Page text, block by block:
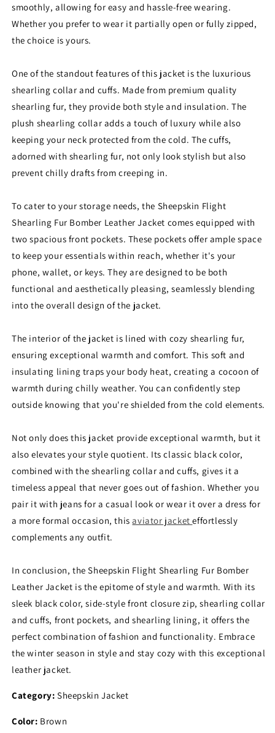
smoothly, allowing for easy and hassle-free wearing.
Whether you prefer to wear it partially open or fully zipped,
the choice is yours.
One of the standout features of this jacket is the luxurious
shearling collar and cuffs. Made from premium quality
shearling fur, they provide both style and insulation. The
plush shearling collar adds a touch of luxury while also
keeping your neck protected from the cold. The cuffs,
adorned with shearling fur, not only look stylish but also
prevent chilly drafts from creeping in.
To cater to your storage needs, the Sheepskin Flight
Shearling Fur Bomber Leather Jacket comes equipped with
two spacious front pockets. These pockets offer ample space
to keep your essentials within reach, whether it's your
phone, wallet, or keys. They are designed to be both
functional and aesthetically pleasing, seamlessly blending
into the overall design of the jacket.
The interior of the jacket is lined with cozy shearling fur,
ensuring exceptional warmth and comfort. This soft and
insulating lining traps your body heat, creating a cocoon of
warmth during chilly weather. You can confidently step
outside knowing that you're shielded from the cold elements.
Not only does this jacket provide exceptional warmth, but it
also elevates your style quotient. Its classic black color,
combined with the shearling collar and cuffs, gives it a
timeless appeal that never goes out of fashion. Whether you
pair it with jeans for a casual look or wear it over a dress for
a more formal occasion, thisaviator jacketeffortlessly
complements any outfit.
In conclusion, the Sheepskin Flight Shearling Fur Bomber
Leather Jacket is the epitome of style and warmth. With its
sleek black color, side-style front closure zip, shearling collar
and cuffs, front pockets, and shearling lining, it offers the
perfect combination of fashion and functionality. Embrace
the winter season in style and stay cozy with this exceptional
leather jacket.
Category: Sheepskin Jacket
Color: Brown